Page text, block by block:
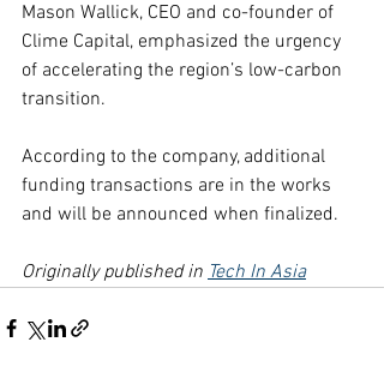
Mason Wallick, CEO and co-founder of
Clime Capital, emphasized the urgency
of accelerating the region’s low-carbon
transition.
According to the company, additional
funding transactions are in the works
and will be announced when finalized.
Originally published in Tech In Asia